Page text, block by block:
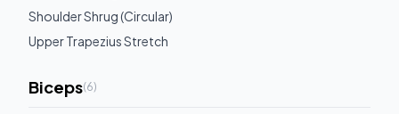
Shoulder Shrug (Circular)
Upper Trapezius Stretch
Biceps(6)